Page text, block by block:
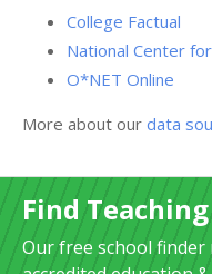
College Factual
National Center
O*NET Online
More about our data
Find
Our free school